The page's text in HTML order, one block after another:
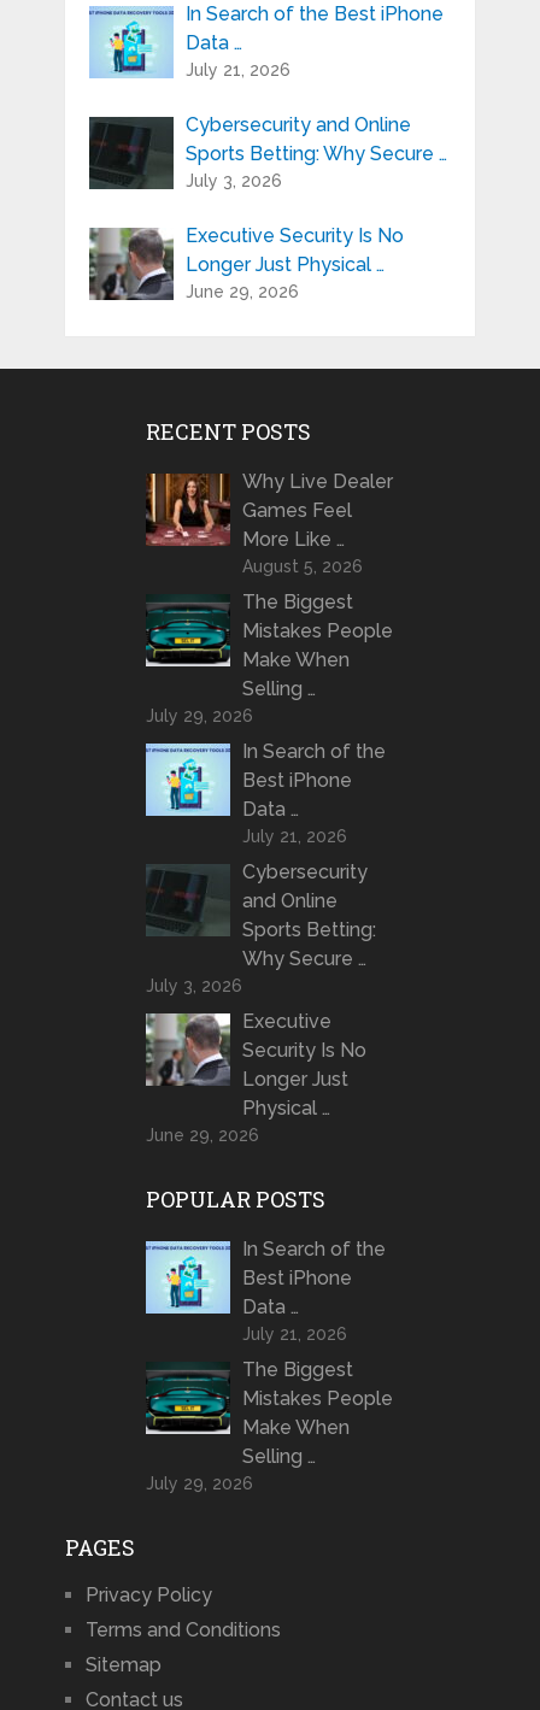
In Search of the Best iPhone
Data …
July 21, 2026
Cybersecurity and Online
Sports Betting: Why Secure …
July 3, 2026
Executive Security Is No
Longer Just Physical …
June 29, 2026
RECENT POSTS
Why Live Dealer
Games Feel
More Like …
August 5, 2026
The Biggest
Mistakes People
Make When
Selling …
July 29, 2026
In Search of the
Best iPhone
Data …
July 21, 2026
Cybersecurity
and Online
Sports Betting:
Why Secure …
July 3, 2026
Executive
Security Is No
Longer Just
Physical …
June 29, 2026
POPULAR POSTS
In Search of the
Best iPhone
Data …
July 21, 2026
The Biggest
Mistakes People
Make When
Selling …
July 29, 2026
PAGES
Privacy Policy
Terms and Conditions
Sitemap
Contact us